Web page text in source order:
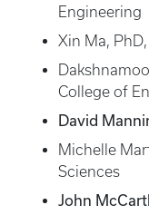
Engineering
Xin Ma,
College of
David
Michelle
Sciences
John